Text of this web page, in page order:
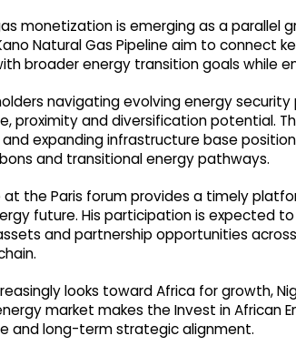
monetization is emerging as a parallel
Natural Gas Pipeline aim to connect
broader energy transition goals while
navigating evolving energy
proximity and diversification potential.
expanding infrastructure base
and transitional energy pathways.
at the Paris forum provides a timely
future. His participation is expected
and partnership opportunities
looks toward Africa for growth,
market makes the Invest in African
and long-term strategic alignment.